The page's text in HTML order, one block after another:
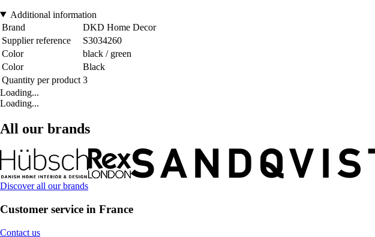
Additional information
Brand
DKD Home Decor
Supplier reference
S3034260
Color
black / green
Color
Black
Quantity per product 3
Loading...
Loading...
All our brands
Discover all our brands
Customer service in France
Contact us